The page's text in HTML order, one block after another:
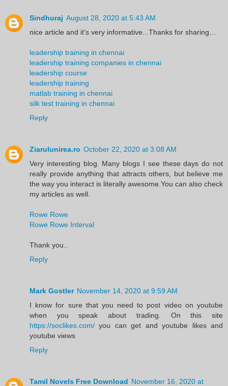
Sindhuraj August 28, 2020 at 5:43 AM
nice article and it's very informative...Thanks for sharing…
leadership training in chennai
leadership training companies in chennai
leadership course
leadership training
matlab training in chennai
silk test training in chennai
Reply
Ziarulunirea.ro October 22, 2020 at 3:08 AM
Very interesting blog. Many blogs I see these days do not
really provide anything that attracts others, but believe me
the way you interact is literally awesome.You can also check
my articles as well.
Rowe Rowe
Rowe Rowe Interval
Thank you..
Reply
Mark Gostler November 14, 2020 at 9:59 AM
I know for sure that you need to post video on youtube
when you speak about trading. On this site
https://soclikes.com/ you can get and youtube likes and
youtube views
Reply
Tamil Novels Free Download November 16, 2020 at